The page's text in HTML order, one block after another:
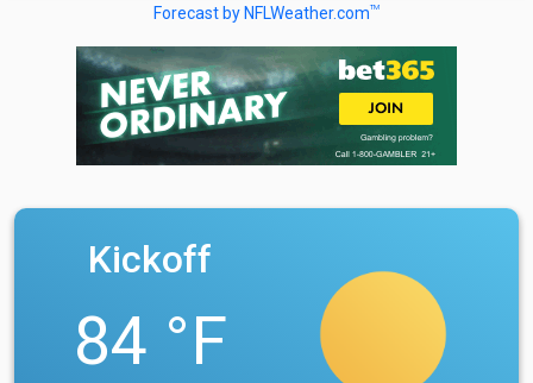
Forecast by NFLWeather.comTM
Kickoff
84 °F